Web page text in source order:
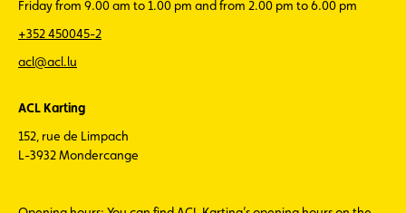
Friday from 9.00 am to 1.00 pm and from 2.00 pm to 6.00 pm
+352 450045-2
acl@acl.lu
ACL Karting
152, rue de Limpach
L-3932 Mondercange